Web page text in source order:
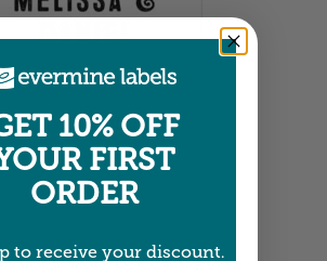
Square Labels
3" x 3" •Size info
10% OFF
FIRST
ORDER
to receive your discount.